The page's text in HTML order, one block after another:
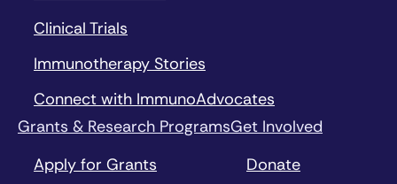
Clinical Trials
Immunotherapy Stories
Connect with ImmunoAdvocates
Grants & Research Programs
Apply for Grants
Get Involved
Donate